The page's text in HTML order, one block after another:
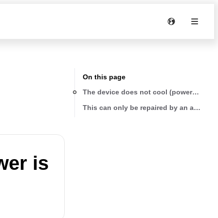
is
On this page
The device does not cool (power is
This can only be repaired by an